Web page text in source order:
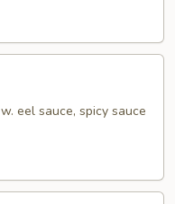
eel sauce, spicy sauce